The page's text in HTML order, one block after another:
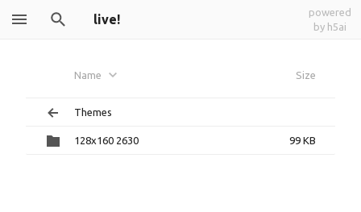
live!
powered
by h5ai
Name Size
Themes
128x160 2630 99 KB